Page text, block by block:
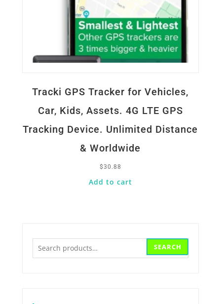
Tracki GPS Tracker for Vehicles,
Car, Kids, Assets. 4G LTE GPS
Tracking Device. Unlimited Distance
& Worldwide
$30.88
Add to cart
SEARCH